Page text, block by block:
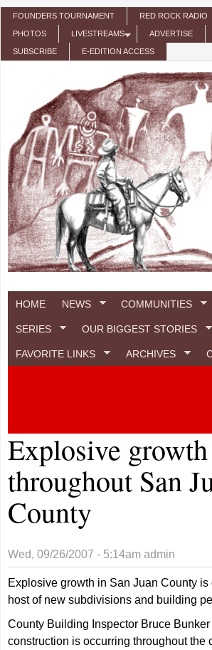
Skip to main content
FOUNDERS TOURNAMENT RED ROCK RADIO
PHOTOS LIVESTREAMS ADVERTISE
SUBSCRIBE E-EDITION ACCESS
HOME NEWS COMMUNITIES
SERIES OUR BIGGEST STORIES
FAVORITE LINKS ARCHIVES
Explosive growth
throughout San
County
Wed, 09/26/2007 - 5:14am admin
Explosive growth in San Juan County is
host of new subdivisions and building
County Building Inspector Bruce
construction is occurring throughout the